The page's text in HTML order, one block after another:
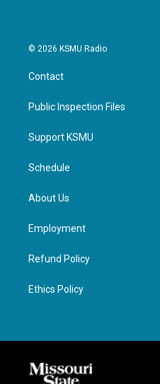
© 2026 KSMU Radio
Contact
Public Inspection Files
Support KSMU
Schedule
About Us
Employment
Refund Policy
Ethics Policy